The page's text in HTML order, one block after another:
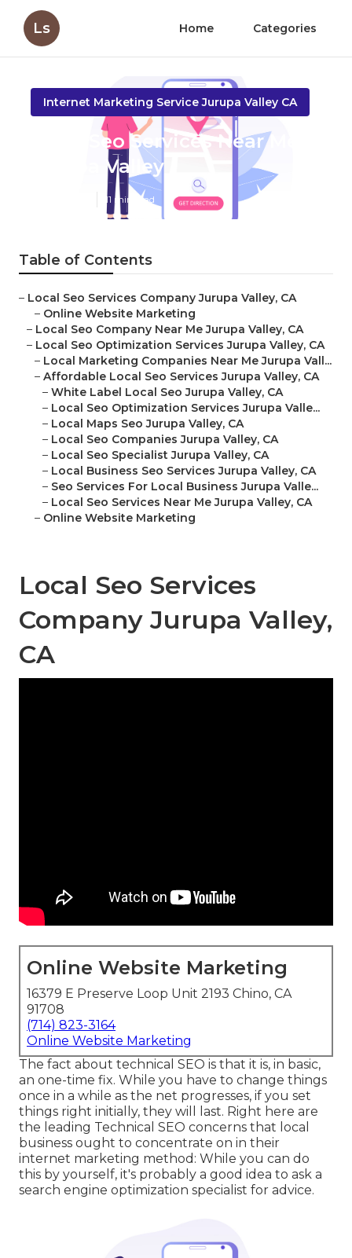
Ls Home Categories
Internet Marketing Service Jurupa Valley CA
Local Seo Services Near Me
Jurupa Valley
11 min read
Table of Contents
– Local Seo Services Company Jurupa Valley, CA
– Online Website Marketing
– Local Seo Company Near Me Jurupa Valley, CA
– Local Seo Optimization Services Jurupa Valley, CA
– Local Marketing Companies Near Me Jurupa Vall...
– Affordable Local Seo Services Jurupa Valley, CA
– White Label Local Seo Jurupa Valley, CA
– Local Seo Optimization Services Jurupa Valle...
– Local Maps Seo Jurupa Valley, CA
– Local Seo Companies Jurupa Valley, CA
– Local Seo Specialist Jurupa Valley, CA
– Local Business Seo Services Jurupa Valley, CA
– Seo Services For Local Business Jurupa Valle...
– Local Seo Services Near Me Jurupa Valley, CA
– Online Website Marketing
Local Seo Services
Company Jurupa Valley,
CA
Online Website Marketing
16379 E Preserve Loop Unit 2193 Chino, CA
91708
(714) 823-3164
Online Website Marketing
The fact about technical SEO is that it is, in basic,
an one-time fix. While you have to change things
once in a while as the net progresses, if you set
things right initially, they will last. Right here are
the leading Technical SEO concerns that local
business ought to concentrate on in their
internet marketing method: While you can do
this by yourself, it's probably a good idea to ask a
search engine optimization specialist for advice.